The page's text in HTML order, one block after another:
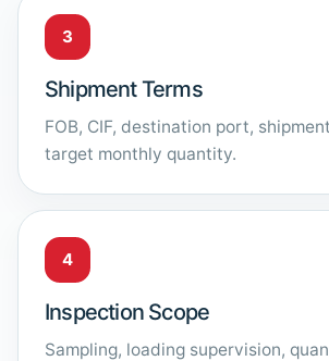
3
Shipment Terms
FOB, CIF, destination port,
target monthly quantity.
4
Inspection Scope
Sampling, loading supervision,